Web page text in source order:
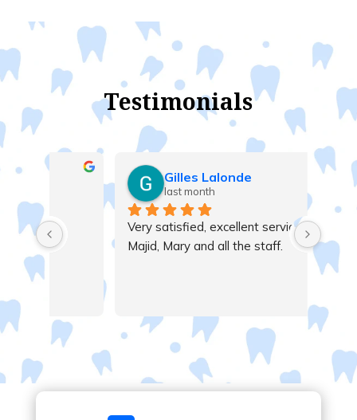
Testimonials
Gilles Lalonde
last month
Very satisfied, excellent service , thanks
Majid, Mary and all the staff.